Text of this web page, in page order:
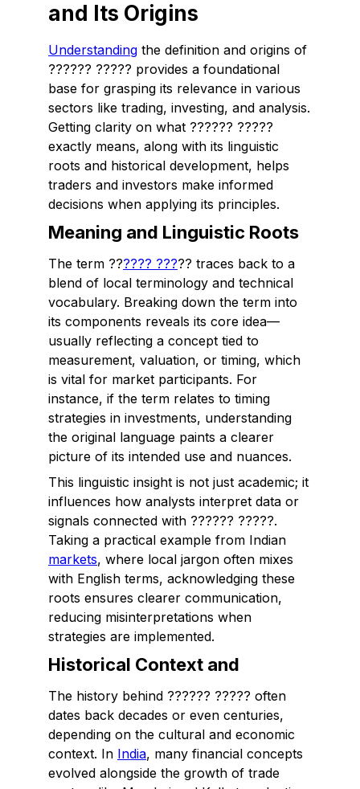
and Its Origins
Understanding the definition and origins of
?????? ????? provides a foundational
base for grasping its relevance in various
sectors like trading, investing, and analysis.
Getting clarity on what ?????? ?????
exactly means, along with its linguistic
roots and historical development, helps
traders and investors make informed
decisions when applying its principles.
Meaning and Linguistic Roots
The term ?????? ????? traces back to a
blend of local terminology and technical
vocabulary. Breaking down the term into
its components reveals its core idea—
usually reflecting a concept tied to
measurement, valuation, or timing, which
is vital for market participants. For
instance, if the term relates to timing
strategies in investments, understanding
the original language paints a clearer
picture of its intended use and nuances.
This linguistic insight is not just academic; it
influences how analysts interpret data or
signals connected with ?????? ?????.
Taking a practical example from Indian
markets, where local jargon often mixes
with English terms, acknowledging these
roots ensures clearer communication,
reducing misinterpretations when
strategies are implemented.
Historical Context and
The history behind ?????? ????? often
dates back decades or even centuries,
depending on the cultural and economic
context. In India, many financial concepts
evolved alongside the growth of trade